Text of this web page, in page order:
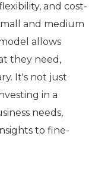
and cost-
and medium
allows
they need,
It's not just
in a
needs,
to fine-